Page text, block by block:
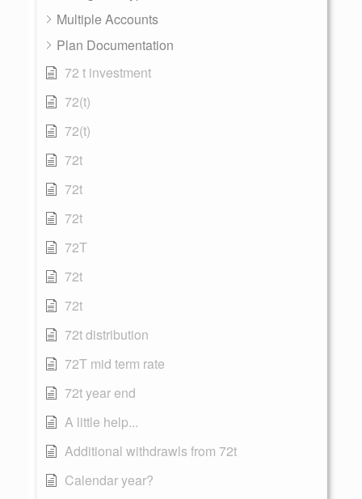
Multiple Accounts
Plan Documentation
72 t investment
72(t)
72(t)
72t
72t
72t
72T
72t
72t
72t distribution
72T mid term rate
72t year end
A little help...
Additional withdrawls from 72t
Calendar year?